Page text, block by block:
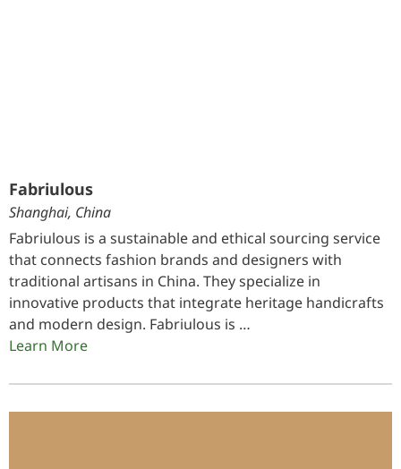
Fabriulous
Shanghai, China
Fabriulous is a sustainable and ethical sourcing service
that connects fashion brands and designers with
traditional artisans in China. They specialize in
innovative products that integrate heritage handicrafts
and modern design. Fabriulous is …
Learn More